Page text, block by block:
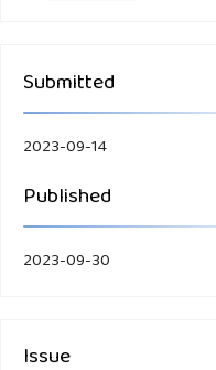
Submitted
2023-09-14
Published
2023-09-30
Issue